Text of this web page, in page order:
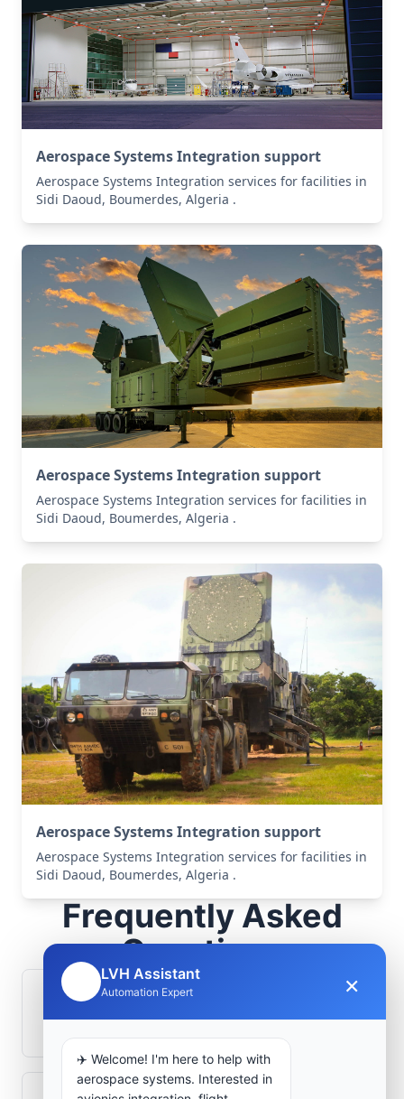
Aerospace Systems Integration support
Aerospace Systems Integration services for facilities in
Sidi Daoud, Boumerdes, Algeria .
Aerospace Systems Integration support
Aerospace Systems Integration services for facilities in
Sidi Daoud, Boumerdes, Algeria .
Aerospace Systems Integration support
Aerospace Systems Integration services for facilities in
Sidi Daoud, Boumerdes, Algeria .
Frequently Asked
Questions
How is signal integrity protected in
aerospace electronics systems?
LVH Assistant
Automation Expert ×
✈️ Welcome! I'm here to help with
aerospace systems. Interested in